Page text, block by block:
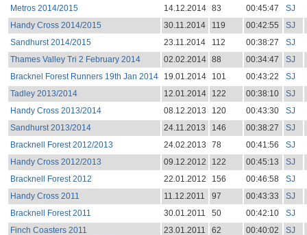
Metros 2014/2015
14.12.2014 83 00:45:47 SJ
Handy Cross 2014/2015
30.11.2014 119 00:42:55 SJ
Sandhurst 2014/2015
23.11.2014 112 00:38:27 SJ
Thames Valley Tri 2 February 2014
02.02.2014 88 00:34:47 SJ
Bracknel Forest Runners 19th Jan 2014
19.01.2014 101 00:43:22 SJ
Tadley 2013/2014
12.01.2014 122 00:38:10 SJ
Handy Cross 2013/2014
08.12.2013 120 00:43:30 SJ
Sandhurst 2013/2014
24.11.2013 146 00:38:27 SJ
Bracknell Forest 2012/2013
24.02.2013 78 00:41:56 SJ
Handy Cross 2012/2013
09.12.2012 122 00:45:13 SJ
Bracknell Forest 2012
22.01.2012 156 00:46:58 SJ
Handy Cross 2011
11.12.2011 97 00:43:33 SJ
Bracknell Forest 2011
30.01.2011 50 00:42:10 SJ
Finch Coasters 2011
23.01.2011 62 00:40:02 SJ